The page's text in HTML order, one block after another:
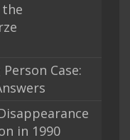
Case:
in 1990